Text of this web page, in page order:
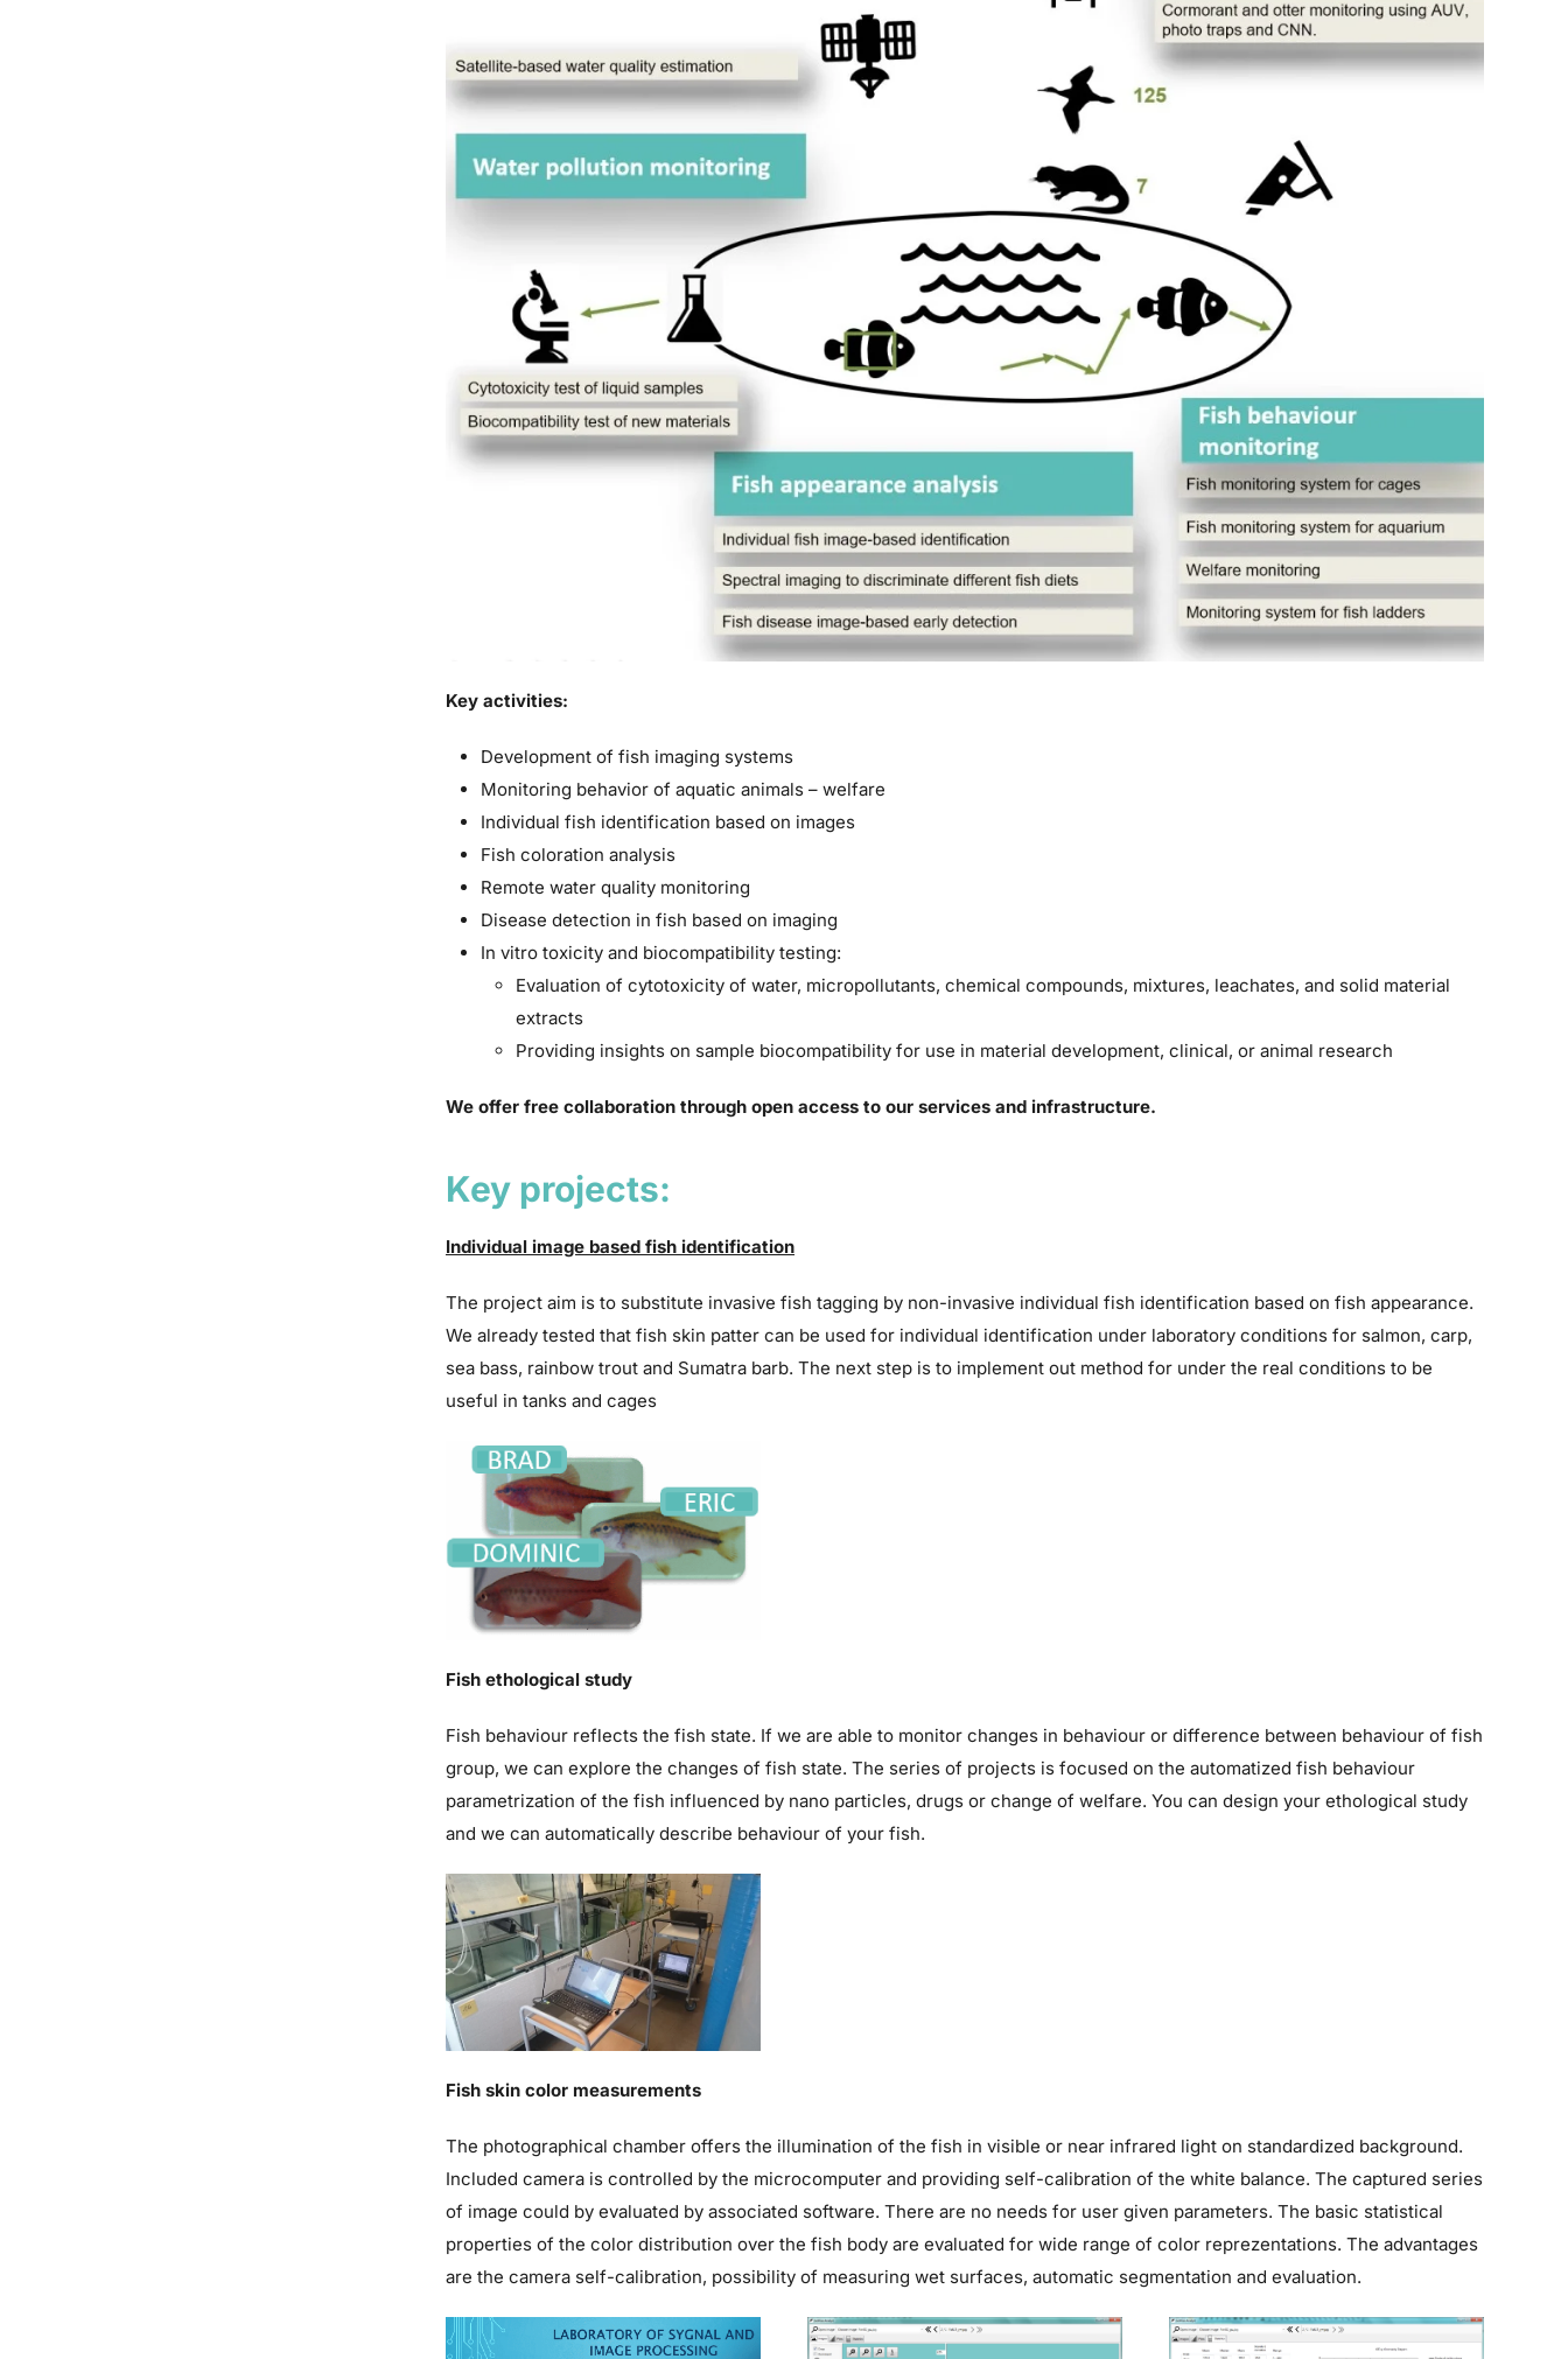
Key activities:
Development of fish imaging systems
Monitoring behavior of aquatic animals – welfare
Individual fish identification based on images
Fish coloration analysis
Remote water quality monitoring
Disease detection in fish based on imaging
In vitro toxicity and biocompatibility testing:
Evaluation of cytotoxicity of water, micropollutants, chemical compounds, mixtures, leachates, and solid material
extracts
Providing insights on sample biocompatibility for use in material development, clinical, or animal research
We offer free collaboration through open access to our services and infrastructure.
Key projects:
Individual image based fish identification
The project aim is to substitute invasive fish tagging by non-invasive individual fish identification based on fish appearance.
We already tested that fish skin patter can be used for individual identification under laboratory conditions for salmon, carp,
sea bass, rainbow trout and Sumatra barb. The next step is to implement out method for under the real conditions to be
useful in tanks and cages
Fish ethological study
Fish behaviour reflects the fish state. If we are able to monitor changes in behaviour or difference between behaviour of fish
group, we can explore the changes of fish state. The series of projects is focused on the automatized fish behaviour
parametrization of the fish influenced by nano particles, drugs or change of welfare. You can design your ethological study
and we can automatically describe behaviour of your fish.
Fish skin color measurements
The photographical chamber offers the illumination of the fish in visible or near infrared light on standardized background.
Included camera is controlled by the microcomputer and providing self-calibration of the white balance. The captured series
of image could by evaluated by associated software. There are no needs for user given parameters. The basic statistical
properties of the color distribution over the fish body are evaluated for wide range of color reprezentations. The advantages
are the camera self-calibration, possibility of measuring wet surfaces, automatic segmentation and evaluation.